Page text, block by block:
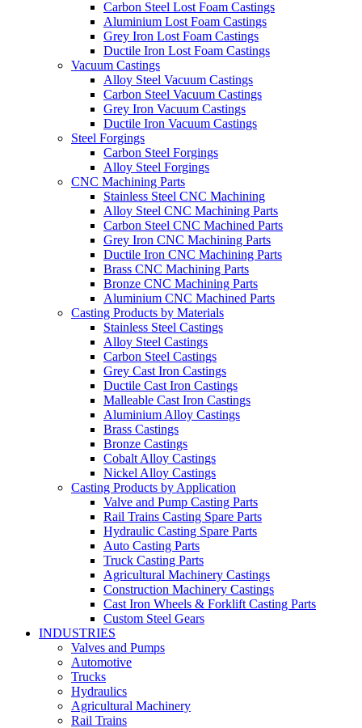
Carbon Steel Lost Foam Castings
Aluminium Lost Foam Castings
Grey Iron Lost Foam Castings
Ductile Iron Lost Foam Castings
Vacuum Castings
Alloy Steel Vacuum Castings
Carbon Steel Vacuum Castings
Grey Iron Vacuum Castings
Ductile Iron Vacuum Castings
Steel Forgings
Carbon Steel Forgings
Alloy Steel Forgings
CNC Machining Parts
Stainless Steel CNC Machining
Alloy Steel CNC Machining Parts
Carbon Steel CNC Machined Parts
Grey Iron CNC Machining Parts
Ductile Iron CNC Machining Parts
Brass CNC Machining Parts
Bronze CNC Machining Parts
Aluminium CNC Machined Parts
Casting Products by Materials
Stainless Steel Castings
Alloy Steel Castings
Carbon Steel Castings
Grey Cast Iron Castings
Ductile Cast Iron Castings
Malleable Cast Iron Castings
Aluminium Alloy Castings
Brass Castings
Bronze Castings
Cobalt Alloy Castings
Nickel Alloy Castings
Casting Products by Application
Valve and Pump Casting Parts
Rail Trains Casting Spare Parts
Hydraulic Casting Spare Parts
Auto Casting Parts
Truck Casting Parts
Agricultural Machinery Castings
Construction Machinery Castings
Cast Iron Wheels & Forklift Casting Parts
Custom Steel Gears
INDUSTRIES
Valves and Pumps
Automotive
Trucks
Hydraulics
Agricultural Machinery
Rail Trains